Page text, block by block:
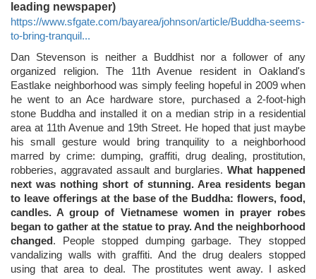
leading newspaper)
https://www.sfgate.com/bayarea/johnson/article/Buddha-seems-
to-bring-tranquil...
Dan Stevenson is neither a Buddhist nor a follower of any
organized religion. The 11th Avenue resident in Oakland's
Eastlake neighborhood was simply feeling hopeful in 2009 when
he went to an Ace hardware store, purchased a 2-foot-high
stone Buddha and installed it on a median strip in a residential
area at 11th Avenue and 19th Street. He hoped that just maybe
his small gesture would bring tranquility to a neighborhood
marred by crime: dumping, graffiti, drug dealing, prostitution,
robberies, aggravated assault and burglaries. What happened
next was nothing short of stunning. Area residents began
to leave offerings at the base of the Buddha: flowers, food,
candles. A group of Vietnamese women in prayer robes
began to gather at the statue to pray. And the neighborhood
changed . People stopped dumping garbage. They stopped
vandalizing walls with graffiti. And the drug dealers stopped
using that area to deal. The prostitutes went away. I asked